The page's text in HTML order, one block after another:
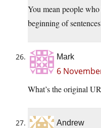
You mean people
beginning of
Mark
6
What’s the original
Andrew